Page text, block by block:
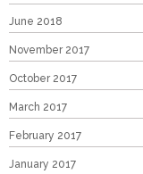
June 2018
November 2017
October 2017
March 2017
February 2017
January 2017